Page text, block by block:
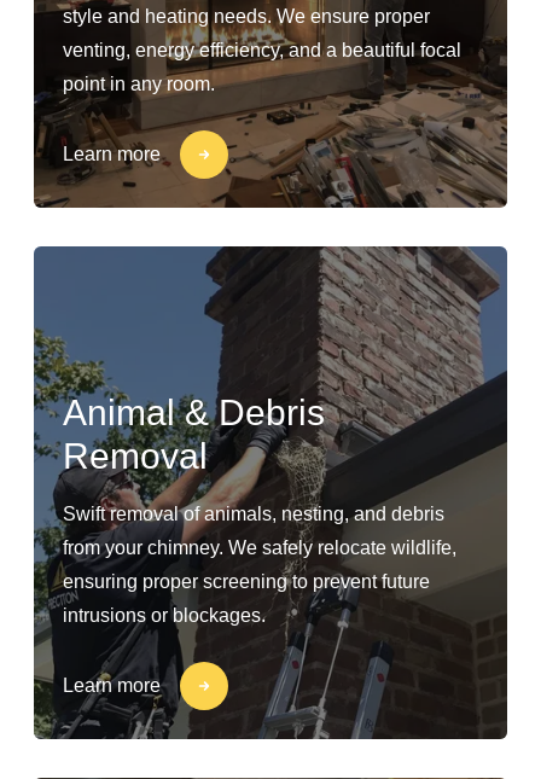
style and heating needs. We ensure proper
venting, energy efficiency, and a beautiful focal
point in any room.
Learn more
Animal & Debris
Removal
Swift removal of animals, nesting, and debris
from your chimney. We safely relocate wildlife,
ensuring proper screening to prevent future
intrusions or blockages.
Learn more